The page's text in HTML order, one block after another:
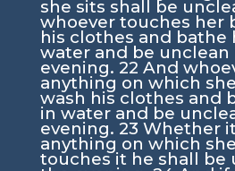
she sits shall be
whoever touches her
his clothes and bathe
water and be
evening. 22 And
anything on which
wash his clothes and
in water and be
evening. 23 Whether
anything on which
touches it he shall be